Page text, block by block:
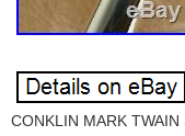
CONKLIN MARK